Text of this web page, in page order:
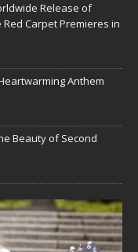
Release of
Red Carpet Premieres in
Anthem
Beauty of Second